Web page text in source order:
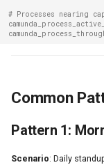
# Processes nearing
Common
Pattern 1:
Scenario: Daily